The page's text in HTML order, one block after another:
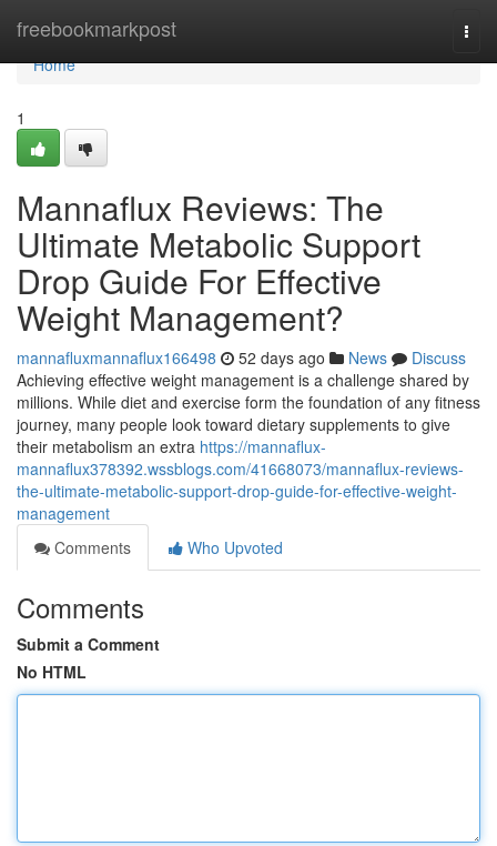
freebookmarkpost
Home
Home
1
Mannaflux Reviews: The
Ultimate Metabolic Support
Drop Guide For Effective
Weight Management?
mannafluxmannaflux166498 52 days ago News
Discuss
Achieving effective weight management is a challenge shared by
millions. While diet and exercise form the foundation of any fitness
journey, many people look toward dietary supplements to give
their metabolism an extra https://mannaflux-
mannaflux378392.wssblogs.com/41668073/mannaflux-reviews-
the-ultimate-metabolic-support-drop-guide-for-effective-weight-
management
Comments
Who Upvoted
Comments
Submit a Comment
No HTML